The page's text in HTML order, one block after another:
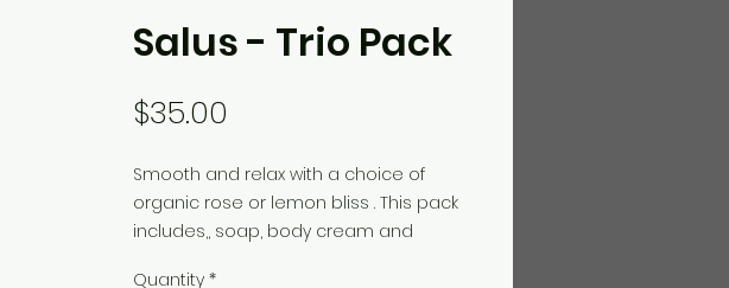
Salus - Trio Pack
$35.00
Smooth and relax with a choice of
organic rose or lemon bliss . This pack
includes,, soap, body cream and
Quantity *